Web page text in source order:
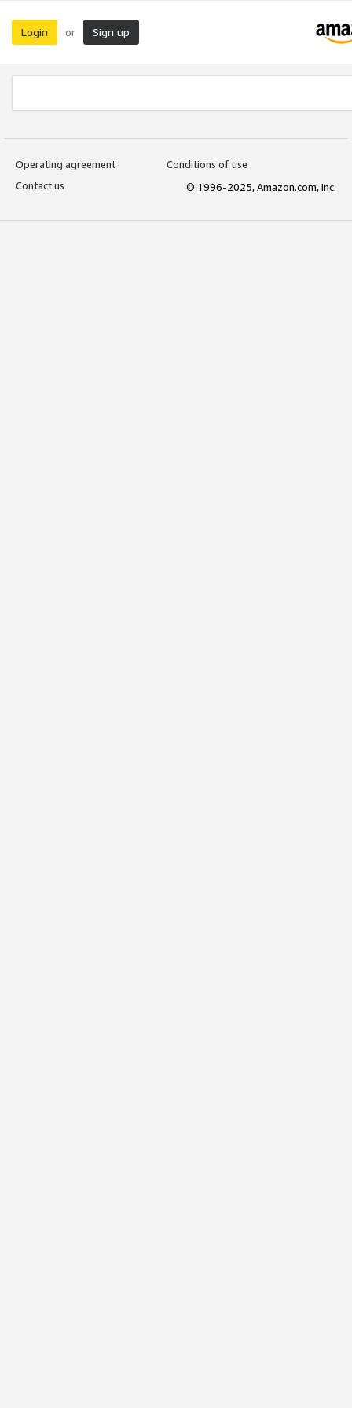
Login or Sign up
Operating agreement
Conditions of use
Contact us
© 1996-2025, Amazon.com, Inc.